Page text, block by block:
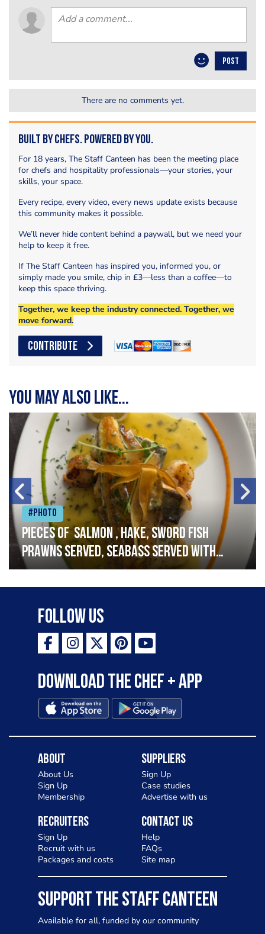
POST
There are no comments yet.
Built by Chefs. Powered by You.
For 18 years, The Staff Canteen has been the meeting place
for chefs and hospitality professionals—your stories, your
skills, your space.
Every recipe, every video, every news update exists because
this community makes it possible.
We’ll never hide content behind a paywall, but we need your
help to keep it free.
If The Staff Canteen has inspired you, informed you, or
simply made you smile, chip in £3—less than a coffee—to
keep this space thriving.
Together, we keep the industry connected. Together, we
move forward.
CONTRIBUTE
You may also like...
#Photo
Pieces of salmon , hake, sword fish
prawns served, seabass served with
garlic lemon butter sauce
Follow Us
Download the Chef + app
About
About Us
Sign Up
Membership
Suppliers
Sign Up
Case studies
Advertise with us
Recruiters
Sign Up
Recruit with us
Packages and costs
Contact Us
Help
FAQs
Site map
SUPPORT THE STAFF CANTEEN
Available for all, funded by our community